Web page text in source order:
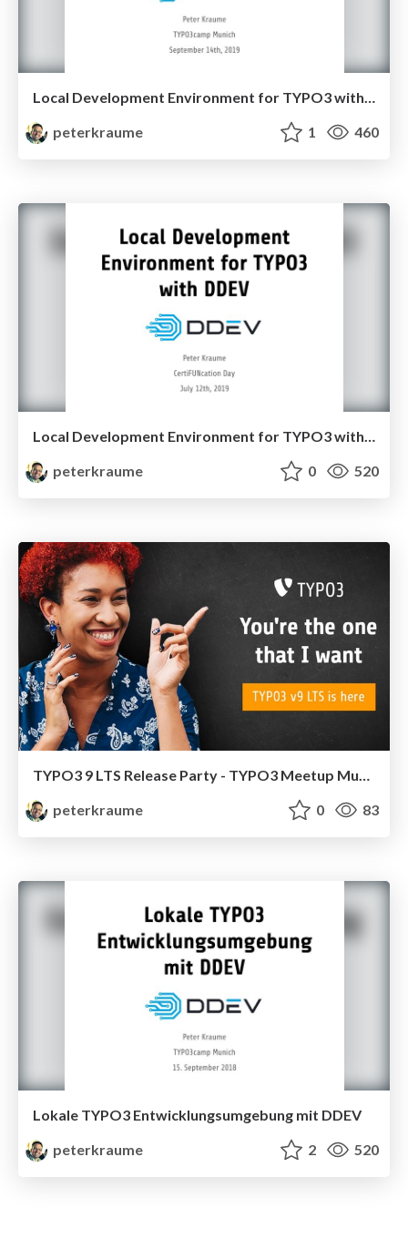
peterkraume
1 460
Local Development Environment for TYPO3 with DDEV
peterkraume
0 520
TYPO3 9 LTS Release Party - TYPO3 Meetup Munich
peterkraume
0 83
Lokale TYPO3 Entwicklungsumgebung mit DDEV
peterkraume
2 520